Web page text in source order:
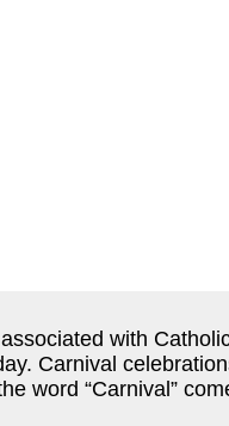
with
Carnival
word “Carnival”